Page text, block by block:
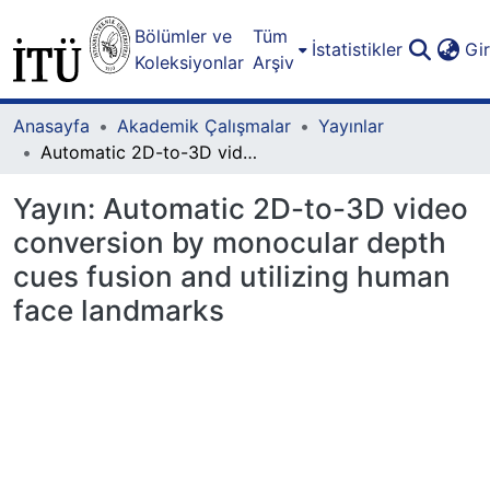
Bölümler ve
Koleksiyonlar
Tüm
Arşiv
İstatistikler
Anasayfa Akademik Çalışmalar
Yayınlar
Automatic 2D-to-3D video conversion by monocular depth cues fusion and utilizing human face landmarks
Yayın: Automatic 2D-to-3D video
conversion by monocular depth
cues fusion and utilizing human
face landmarks